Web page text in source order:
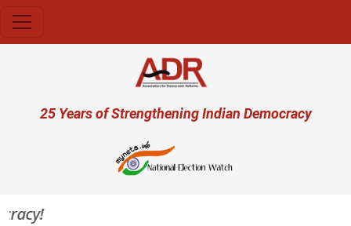
User account menu
25 Years of Strengthening Indian Democracy